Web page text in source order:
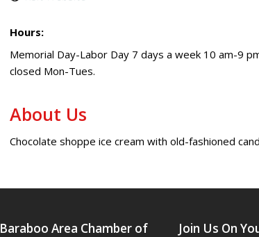
Hours:
Memorial Day-Labor Day 7 days a week 10 am-9
closed Mon-Tues.
About Us
Chocolate shoppe ice cream with old-fashioned
Baraboo Area Chamber of
Join Us On